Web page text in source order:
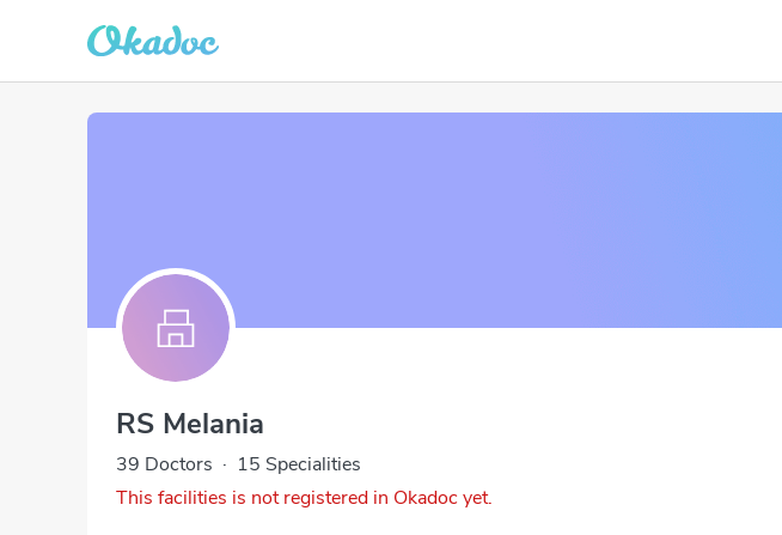
RS Melania
39 Doctors · 15 Specialities
This facilities is not registered in Okadoc yet.